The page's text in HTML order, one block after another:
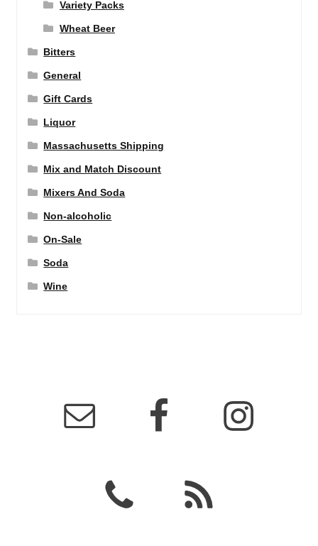
Variety Packs
Wheat Beer
Bitters
General
Gift Cards
Liquor
Massachusetts Shipping
Mix and Match Discount
Mixers And Soda
Non-alcoholic
On-Sale
Soda
Wine